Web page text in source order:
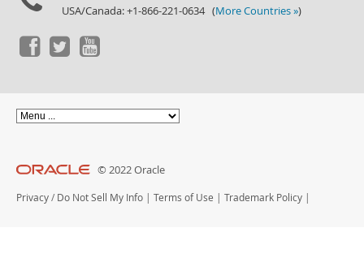
USA/Canada: +1-866-221-0634 (More Countries »)
© 2022 Oracle
Privacy / Do Not Sell My Info | Terms of Use | Trademark Policy |